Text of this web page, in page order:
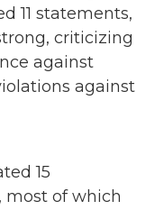
11 statements,
criticizing
against
against
15
most of which